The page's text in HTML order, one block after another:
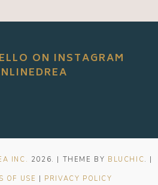
ON INSTAGRAM
INC. 2026. | THEME BY BLUCHIC. |
OF USE | PRIVACY POLICY